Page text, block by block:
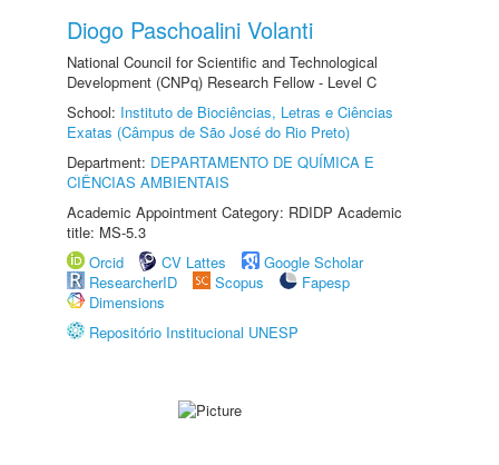
Diogo Paschoalini Volanti
National Council for Scientific and Technological
Development (CNPq) Research Fellow - Level C
School: Instituto de Biociências, Letras e Ciências
Exatas (Câmpus de São José do Rio Preto)
Department: DEPARTAMENTO DE QUÍMICA E
CIÊNCIAS AMBIENTAIS
Academic Appointment Category: RDIDP Academic
title: MS-5.3
Orcid
CV Lattes
Google Scholar
ResearcherID
Scopus
Fapesp
Dimensions
Repositório Institucional UNESP